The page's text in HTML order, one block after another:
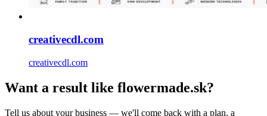
creativecdl.com
creativecdl.com
Want a result like flowermade.sk?
Tell us about your business — we'll come back with a plan, a